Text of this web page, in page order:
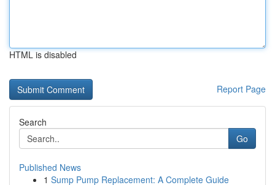
HTML is disabled
Report Page
Search
Go
Published News
1 Sump Pump Replacement: A Complete Guide